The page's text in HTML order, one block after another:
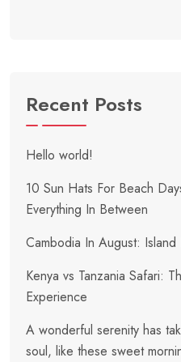
Recent Posts
Hello world!
10 Sun Hats For Beach
Everything In Between
Cambodia In August:
Kenya vs Tanzania Safari:
Experience
A wonderful serenity has
soul, like these sweet